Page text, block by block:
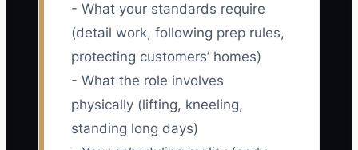
- What your standards require
(detail work, following prep rules,
protecting customers’ homes)
- What the role involves
physically (lifting, kneeling,
standing long days)